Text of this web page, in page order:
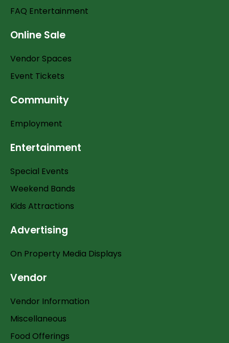
FAQ Entertainment
Online Sale
Vendor Spaces
Event Tickets
Community
Employment
Entertainment
Special Events
Weekend Bands
Kids Attractions
Advertising
On Property Media Displays
Vendor
Vendor Information
Miscellaneous
Food Offerings